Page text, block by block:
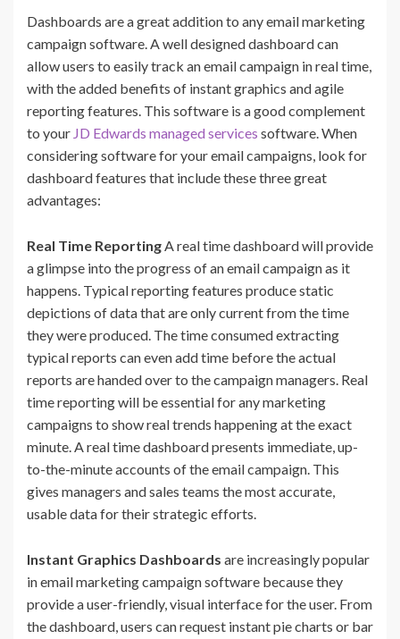
Dashboards are a great addition to any email marketing
campaign software. A well designed dashboard can
allow users to easily track an email campaign in real time,
with the added benefits of instant graphics and agile
reporting features. This software is a good complement
to your JD Edwards managed services software. When
considering software for your email campaigns, look for
dashboard features that include these three great
advantages:
Real Time ReportingA real time dashboard will provide
a glimpse into the progress of an email campaign as it
happens. Typical reporting features produce static
depictions of data that are only current from the time
they were produced. The time consumed extracting
typical reports can even add time before the actual
reports are handed over to the campaign managers. Real
time reporting will be essential for any marketing
campaigns to show real trends happening at the exact
minute. A real time dashboard presents immediate, up-
to-the-minute accounts of the email campaign. This
gives managers and sales teams the most accurate,
usable data for their strategic efforts.
Instant Graphics Dashboards are increasingly popular
in email marketing campaign software because they
provide a user-friendly, visual interface for the user. From
the dashboard, users can request instant pie charts or bar